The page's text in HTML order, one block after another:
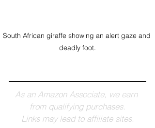
South African giraffe showing an alert gaze and
deadly foot.
As an Amazon Associate, we earn
from qualifying purchases.
Links may lead to affiliate sites.